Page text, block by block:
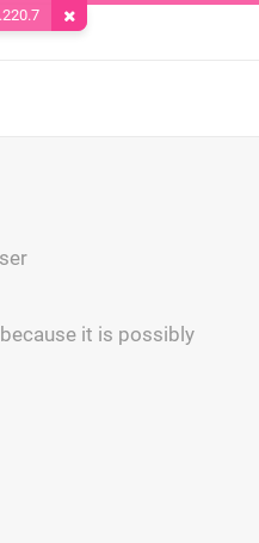
it is possibly
Remove Cookie